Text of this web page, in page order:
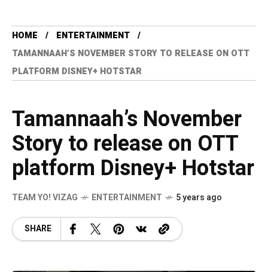
HOME
ENTERTAINMENT
TAMANNAAH’S NOVEMBER STORY TO RELEASE ON OTT
PLATFORM DISNEY+ HOTSTAR
Tamannaah’s November
Story to release on OTT
platform Disney+ Hotstar
TEAM YO! VIZAG ENTERTAINMENT 5 years ago
SHARE